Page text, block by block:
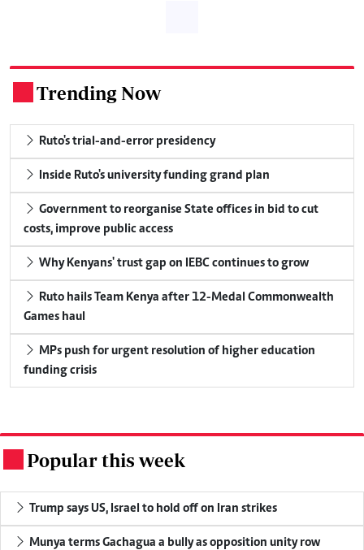
Trending Now
Ruto's trial-and-error presidency
Inside Ruto's university funding grand plan
Government to reorganise State offices in bid to cut
costs, improve public access
Why Kenyans' trust gap on IEBC continues to grow
Ruto hails Team Kenya after 12-Medal Commonwealth
Games haul
MPs push for urgent resolution of higher education
funding crisis
Popular this week
Trump says US, Israel to hold off on Iran strikes
Munya terms Gachagua a bully as opposition unity row